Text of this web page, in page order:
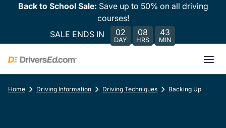
Back to School Sale: Save up to 50% on all driving
courses!
SALE ENDS IN
02
DAY
08
HRS
43
MIN
Home Driving Information Driving Techniques Backing Up